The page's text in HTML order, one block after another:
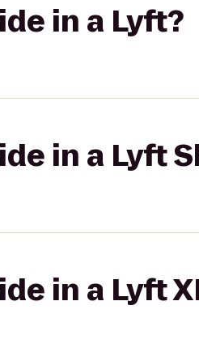
in a Lyft?
in a Lyft
in a Lyft